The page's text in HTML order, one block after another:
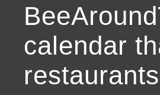
calendar